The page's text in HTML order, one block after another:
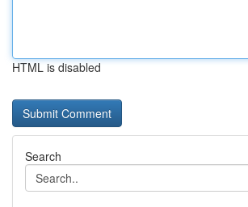
HTML is disabled
Search